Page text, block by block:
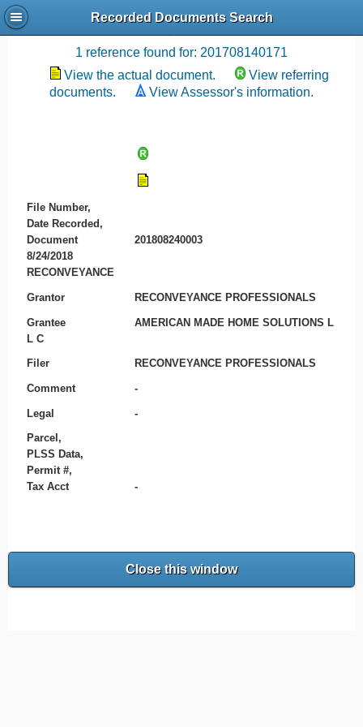
Recorded Documents Search
Recording References
1 reference found for: 201708140171
View the actual document.
View referring
documents.
View Assessor's information.
File Number,
Date Recorded,
Document
201808240003
8/24/2018
RECONVEYANCE
Grantor RECONVEYANCE PROFESSIONALS
Grantee
AMERICAN MADE HOME SOLUTIONS L
L C
Filer RECONVEYANCE PROFESSIONALS
Comment -
Legal -
Parcel,
PLSS Data,
Permit #,
Tax Acct
-
Close this window